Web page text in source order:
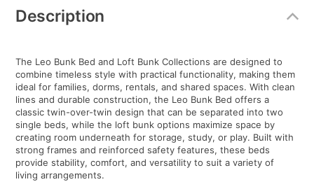
Information
Description
The Leo Bunk Bed and Loft Bunk Collections are designed to
combine timeless style with practical functionality, making them
ideal for families, dorms, rentals, and shared spaces. With clean
lines and durable construction, the Leo Bunk Bed offers a
classic twin-over-twin design that can be separated into two
single beds, while the loft bunk options maximize space by
creating room underneath for storage, study, or play. Built with
strong frames and reinforced safety features, these beds
provide stability, comfort, and versatility to suit a variety of
living arrangements.